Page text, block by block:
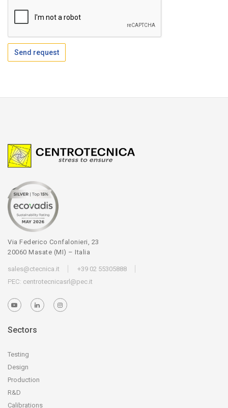
Send request
Via Federico Confalonieri, 23
20060 Masate (MI) – Italia
sales@ctecnica.it
+39 02 55305888
PEC: centrotecnicasrl@pec.it
Sectors
Testing
Design
Production
R&D
Calibrations